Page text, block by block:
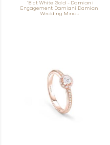
18 ct White Gold - Damiani
Engagement Damiani Damiani
Wedding Minou